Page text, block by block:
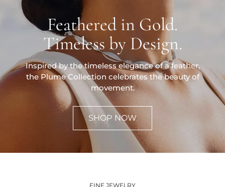
Feathered in Gold.
Timeless by Design.
Inspired by the timeless elegance of a feather,
the Plume Collection celebrates the beauty of
movement.
SHOP NOW
FINE JEWELRY